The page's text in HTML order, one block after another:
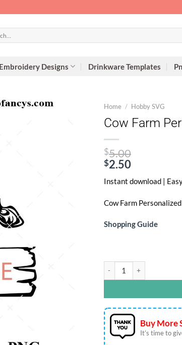
Embroidery Designs Drinkware Templates
Home / Hobby SVG
Cow Farm
$5.00
$5.00.
$2.50
price
is:
$2.50.
Instant download |
Cow Farm Personalized
Shopping Guide
Buy More
It’s time to